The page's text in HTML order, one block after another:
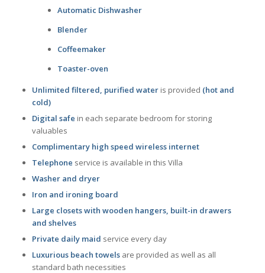
Automatic Dishwasher
Blender
Coffeemaker
Toaster-oven
Unlimited filtered, purified wateris provided (hot and
cold)
Digital safe in each separate bedroom for storing
valuables
Complimentary high speed wireless internet
Telephone service is available in this Villa
Washer and dryer
Iron and ironing board
Large closets with wooden hangers, built-in drawers
and shelves
Private daily maid service every day
Luxurious beach towels are provided as well as all
standard bath necessities